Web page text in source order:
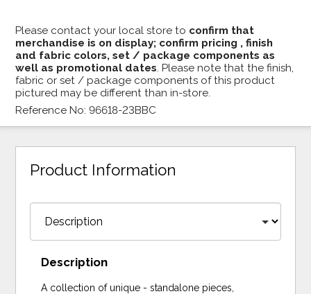
Please contact your local store to confirm that
merchandise is on display; confirm pricing , finish
and fabric colors, set / package components as
well as promotional dates. Please note that the finish,
fabric or set / package components of this product
pictured may be different than in-store.
Reference No: 96618-23BBC
Product Information
Description
A collection of unique - standalone pieces,